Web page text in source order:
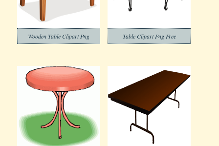
Wooden Table Clipart Png Table Clipart Png Free